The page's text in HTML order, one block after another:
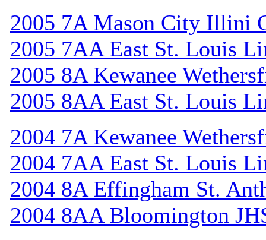
2005 7A Mason City Illini
2005 7AA East St. Louis
2005 8A Kewanee
2005 8AA East St. Louis
2004 7A Kewanee
2004 7AA East St. Louis
2004 8A Effingham St.
2004 8AA Bloomington